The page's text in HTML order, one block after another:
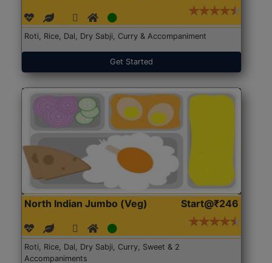
Roti, Rice, Dal, Dry Sabji, Curry & Accompaniment
Get Started
North Indian Jumbo (Veg) Start@₹246
Roti, Rice, Dal, Dry Sabji, Curry, Sweet & 2
Accompaniments